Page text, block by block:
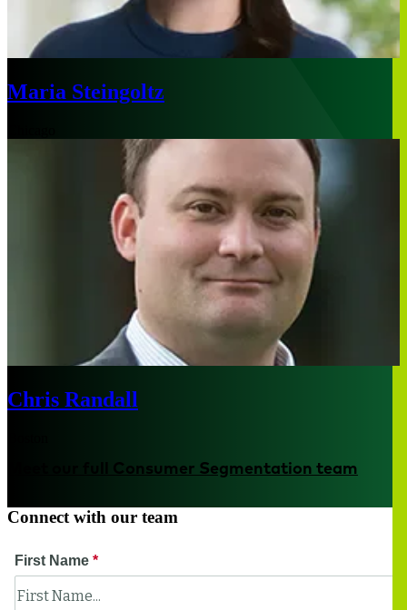
Maria Steingoltz
Chris Randall
Meet our full Consumer Segmentation team
Connect with our team